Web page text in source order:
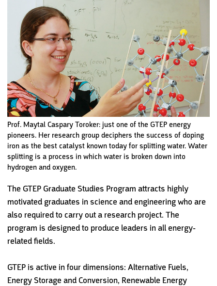
Prof. Maytal Caspary Toroker: just one of the GTEP energy
pioneers. Her research group deciphers the success of doping
iron as the best catalyst known today for splitting water. Water
splitting is a process in which water is broken down into
hydrogen and oxygen.
The GTEP Graduate Studies Program attracts highly
motivated graduates in science and engineering who are
also required to carry out a research project. The
program is designed to produce leaders in all energy-
related fields.
GTEP is active in four dimensions: Alternative Fuels,
Energy Storage and Conversion, Renewable Energy